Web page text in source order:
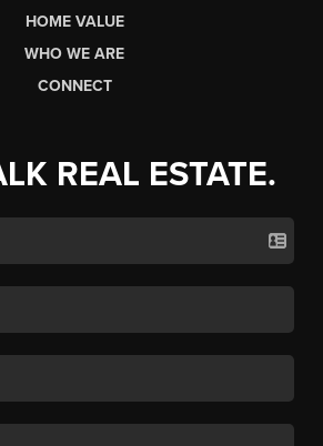
HOME VALUE
WHO WE ARE
CONNECT
REAL ESTATE.